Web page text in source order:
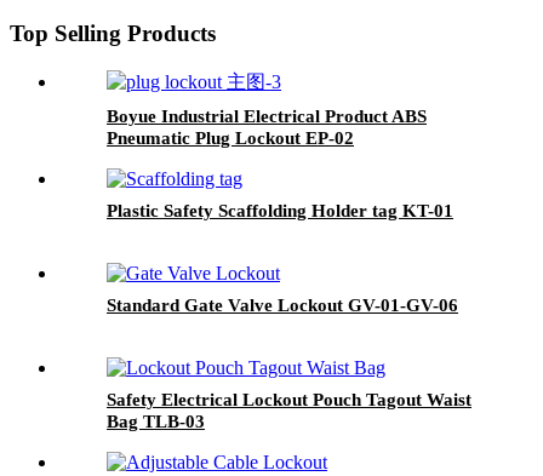
Top Selling Products
Boyue Industrial Electrical Product ABS
Pneumatic Plug Lockout EP-02
Plastic Safety Scaffolding Holder tag KT-01
Standard Gate Valve Lockout GV-01-GV-06
Safety Electrical Lockout Pouch Tagout Waist
Bag TLB-03